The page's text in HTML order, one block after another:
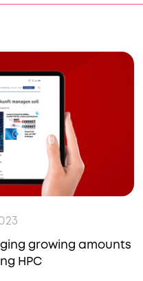
growing amounts
HPC